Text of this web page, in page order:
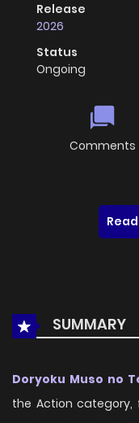
Release
2026
Status
Ongoing
Comments
SUMMARY
Doryoku Muso no
the Action category,